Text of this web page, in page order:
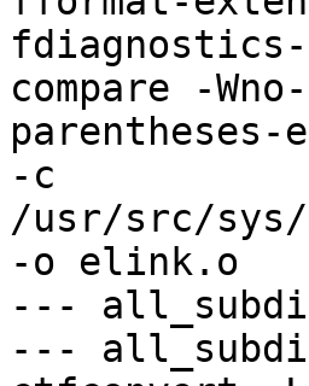
compare -
-c
/usr/src/
-o elink.o
---
---